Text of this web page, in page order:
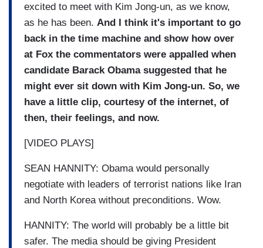
excited to meet with Kim Jong-un, as we know,
as he has been. And I think it's important to go
back in the time machine and show how over
at Fox the commentators were appalled when
candidate Barack Obama suggested that he
might ever sit down with Kim Jong-un. So, we
have a little clip, courtesy of the internet, of
then, their feelings, and now.
[VIDEO PLAYS]
SEAN HANNITY: Obama would personally
negotiate with leaders of terrorist nations like Iran
and North Korea without preconditions. Wow.
HANNITY: The world will probably be a little bit
safer. The media should be giving President